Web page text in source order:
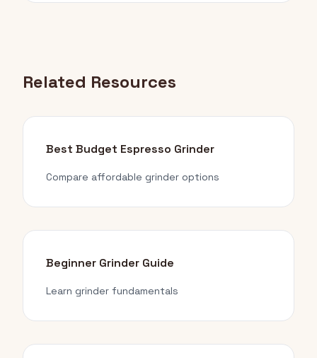
Related Resources
Best Budget Espresso Grinder
Compare affordable grinder options
Beginner Grinder Guide
Learn grinder fundamentals